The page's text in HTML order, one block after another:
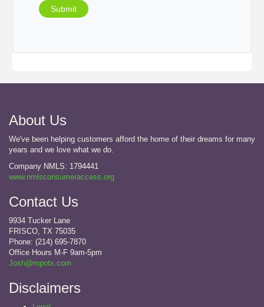
Submit
About Us
We've been helping customers afford the home of their dreams for many
years and we love what we do.
Company NMLS: 1794441
www.nmlsconsumeraccess.org
Contact Us
9934 Tucker Lane
FRISCO, TX 75035
Phone: (214) 695-7870
Office Hours M-F 9am-5pm
Josh@mpotx.com
Disclaimers